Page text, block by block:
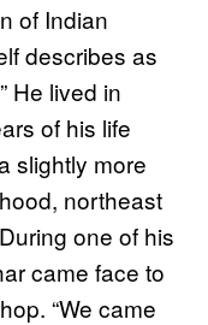
of Indian
describes as
He lived in
of his life
slightly more
northeast
one of his
came face to
“We came